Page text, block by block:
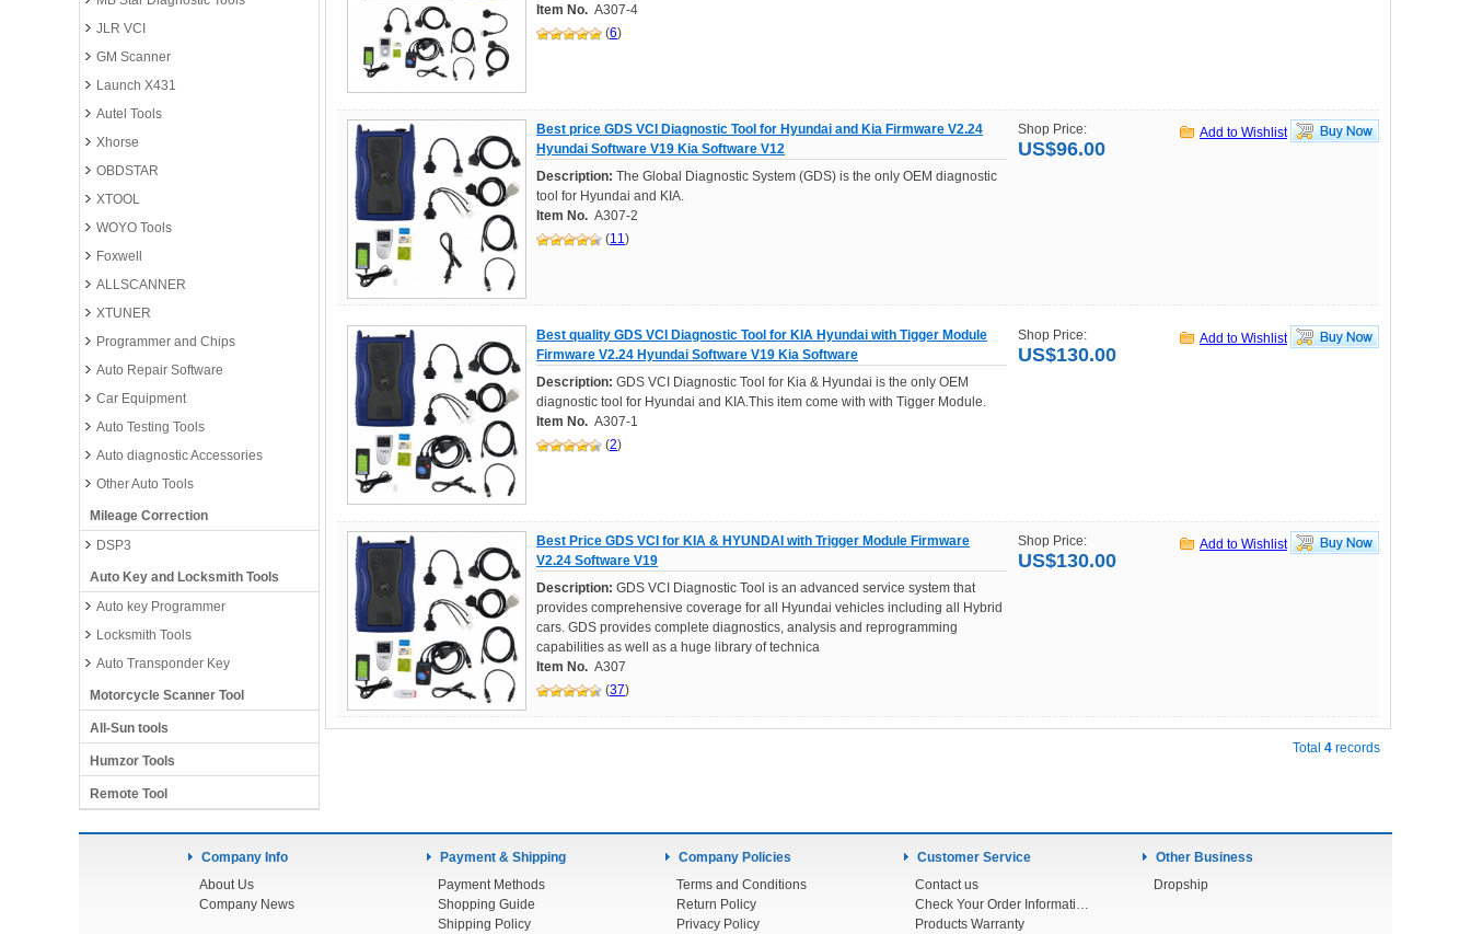
JLR VCI
GM Scanner
Launch X431
Autel Tools
Xhorse
OBDSTAR
XTOOL
WOYO Tools
Foxwell
ALLSCANNER
XTUNER
Programmer and Chips
Auto Repair Software
Car Equipment
Auto Testing Tools
Auto diagnostic Accessories
Other Auto Tools
Mileage Correction
DSP3
Auto Key and Locksmith Tools
Auto key Programmer
Locksmith Tools
Auto Transponder Key
Motorcycle Scanner Tool
All-Sun tools
Humzor Tools
Remote Tool
Item No. A307-4
(6)
Best price GDS VCI Diagnostic Tool for Hyundai and Kia Firmware V2.24
Hyundai Software V19 Kia Software V12
Description: The Global Diagnostic System (GDS) is the only OEM diagnostic
tool for Hyundai and KIA.
Item No. A307-2
(11)
Shop Price:
US$96.00
Add to Wishlist
Best quality GDS VCI Diagnostic Tool for KIA Hyundai with Tigger Module
Firmware V2.24 Hyundai Software V19 Kia Software
Description: GDS VCI Diagnostic Tool for Kia & Hyundai is the only OEM
diagnostic tool for Hyundai and KIA.This item come with with Tigger Module.
Item No. A307-1
(2)
Shop Price:
US$130.00
Add to Wishlist
Best Price GDS VCI for KIA & HYUNDAI with Trigger Module Firmware
V2.24 Software V19
Description: GDS VCI Diagnostic Tool is an advanced service system that
provides comprehensive coverage for all Hyundai vehicles including all Hybrid
cars. GDS provides complete diagnostics, analysis and reprogramming
capabilities as well as a huge library of technica
Item No. A307
(37)
Shop Price:
US$130.00
Add to Wishlist
Total 4 records
Company Info
About Us
Company News
Payment & Shipping
Payment Methods
Shopping Guide
Shipping Policy
Company Policies
Terms and Conditions
Return Policy
Privacy Policy
Customer Service
Contact us
Check Your Order Information
Products Warranty
Other Business
Dropship